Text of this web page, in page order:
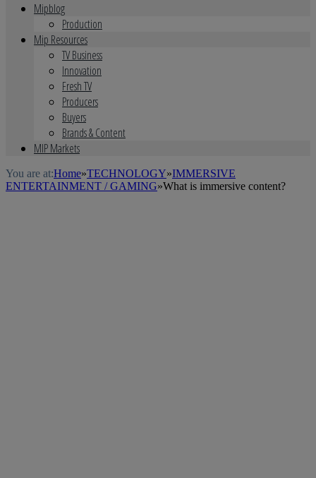
Mipblog
Production
Mip Resources
TV Business
Innovation
Fresh TV
Producers
Buyers
Brands & Content
MIP Markets
You are at:Home»TECHNOLOGY»IMMERSIVE
ENTERTAINMENT / GAMING»What is immersive content?